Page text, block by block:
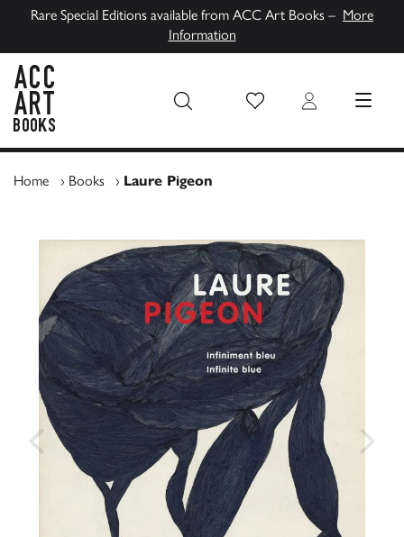
Rare Special Editions available from ACC Art Books – More
Information
Wish List Login MENU
Home › Books › Laure Pigeon